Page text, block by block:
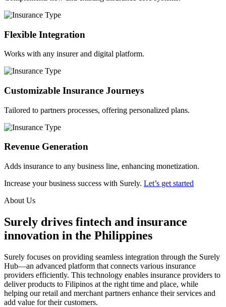
Flexible Integration
Works with any insurer and digital platform.
Customizable Insurance Journeys
Tailored to partners processes, offering personalized plans.
Revenue Generation
Adds insurance to any business line, enhancing monetization.
Increase your business success with Surely. Let’s get started
About Us
Surely drives fintech and insurance
innovation in the Philippines
Surely focuses on providing seamless integration through the Surely
Hub—an advanced platform that connects various insurance
providers efficiently. This technology enables insurance providers to
deliver products to Filipinos at the right time and place, while
helping our retail and merchant partners enhance their services and
add value for their customers.